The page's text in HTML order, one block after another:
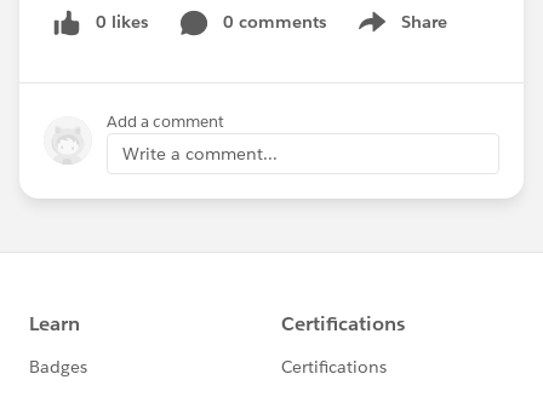
0 likes 0 comments Share
Show menu
Add a comment
Write a comment...